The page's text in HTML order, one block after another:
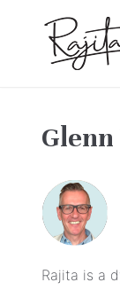
Skip
content
Glenn
Rajita is a